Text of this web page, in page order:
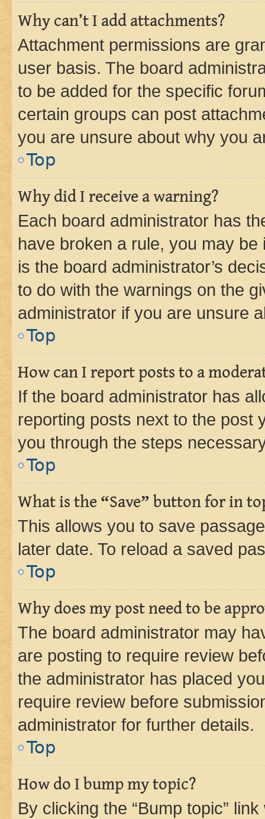
Why can’t I add attachments?
Attachment permissions are
user basis. The board
to be added for the specific
certain groups can post
you are unsure about why you
Top
Why did I receive a warning?
Each board administrator has
have broken a rule, you may
is the board administrator’s
to do with the warnings on the
administrator if you are unsure
Top
How can I report posts to a
If the board administrator has
reporting posts next to the post
you through the steps
Top
What is the “Save” button for in
This allows you to save
later date. To reload a saved
Top
Why does my post need to be
The board administrator may
are posting to require review
the administrator has placed
require review before
administrator for further details.
Top
How do I bump my topic?
By clicking the “Bump topic”